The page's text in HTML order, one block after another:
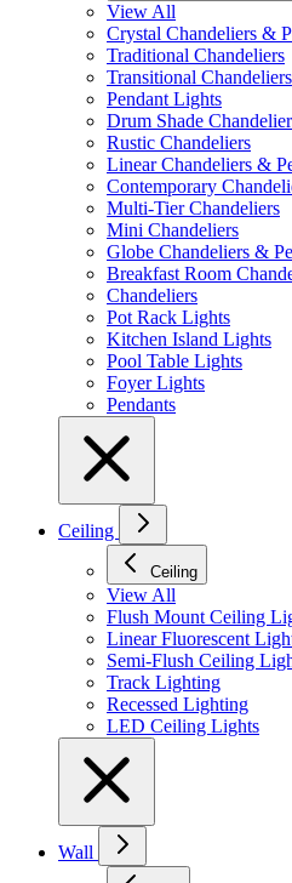
View All
Crystal Chandeliers &
Traditional Chandeliers
Transitional Chandeliers
Pendant Lights
Drum Shade
Rustic Chandeliers
Linear Chandeliers &
Contemporary
Multi-Tier Chandeliers
Mini Chandeliers
Globe Chandeliers &
Breakfast Room
Chandeliers
Pot Rack Lights
Kitchen Island Lights
Pool Table Lights
Foyer Lights
Pendants
Ceiling
Ceiling
View All
Flush Mount Ceiling
Linear Fluorescent
Semi-Flush Ceiling
Track Lighting
Recessed Lighting
LED Ceiling Lights
Wall